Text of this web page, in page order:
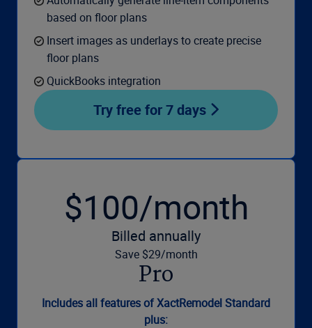
based on floor plans
Insert images as underlays to create precise
floor plans
QuickBooks integration
Try free for 7 days
$100/month
Billed annually
Save $29/month
Pro
Includes all features of XactRemodel Standard
plus: